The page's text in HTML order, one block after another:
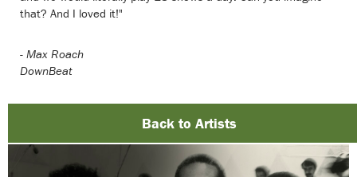
that? And I loved it!"
- Max Roach
DownBeat
Back to Artists